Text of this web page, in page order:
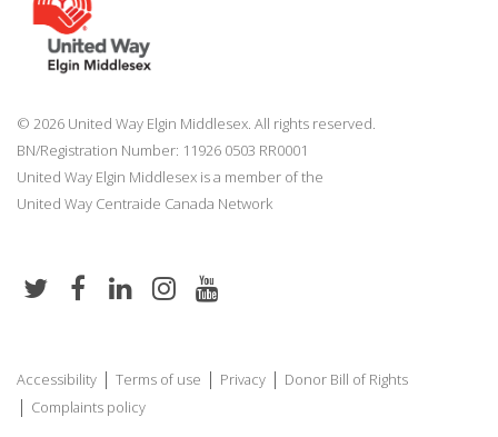
© 2026 United Way Elgin Middlesex. All rights reserved.
BN/Registration Number: 11926 0503 RR0001
United Way Elgin Middlesex is a member of the
United Way Centraide Canada Network
Accessibility | Terms of use | Privacy | Donor Bill of Rights
| Complaints policy